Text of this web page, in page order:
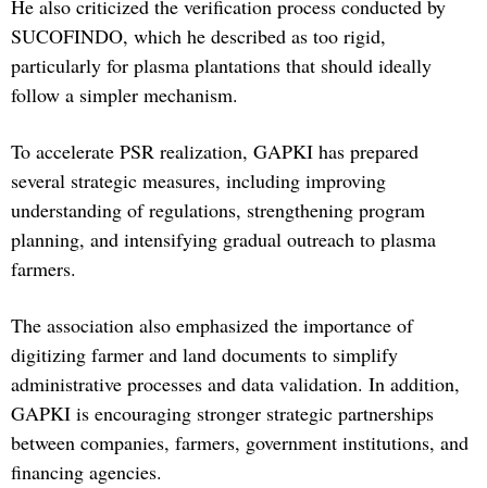
He also criticized the verification process conducted by
SUCOFINDO, which he described as too rigid,
particularly for plasma plantations that should ideally
follow a simpler mechanism.
To accelerate PSR realization, GAPKI has prepared
several strategic measures, including improving
understanding of regulations, strengthening program
planning, and intensifying gradual outreach to plasma
farmers.
The association also emphasized the importance of
digitizing farmer and land documents to simplify
administrative processes and data validation. In addition,
GAPKI is encouraging stronger strategic partnerships
between companies, farmers, government institutions, and
financing agencies.